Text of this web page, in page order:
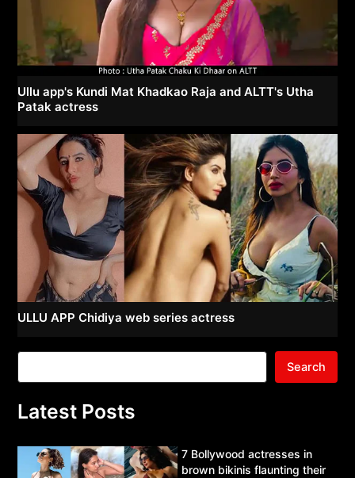
Ullu app's Kundi Mat Khadkao Raja and ALTT's Utha
Patak actress
ULLU APP Chidiya web series actress
Search
Latest Posts
7 Bollywood actresses in
brown bikinis flaunting their